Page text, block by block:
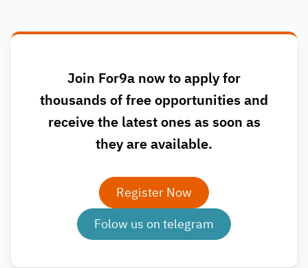
Join For9a now to apply for
thousands of free opportunities and
receive the latest ones as soon as
they are available.
Register Now
Folow us on telegram